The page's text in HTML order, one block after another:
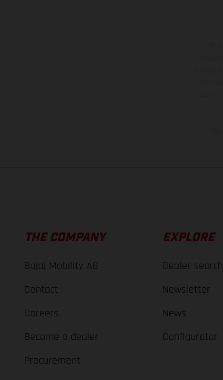
THE COMPANY
Bajaj Mobility AG
Contact
Careers
Become a dealer
Procurement
EXPLORE
Dealer search
Newsletter
News
Configurator